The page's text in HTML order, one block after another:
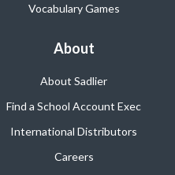
Vocabulary Games
About
About Sadlier
Find a School Account Exec
International Distributors
Careers